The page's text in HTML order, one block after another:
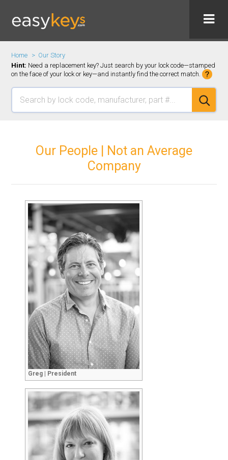
Home
Our Story
Hint: Need a replacement key? Just search by your lock code—stamped
on the face of your lock or key—and instantly find the correct match.
Our People | Not an Average
Company
Greg | President